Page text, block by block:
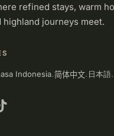
refined stays, warm
highland journeys meet.
Indonesia·简体中文· 日本語·